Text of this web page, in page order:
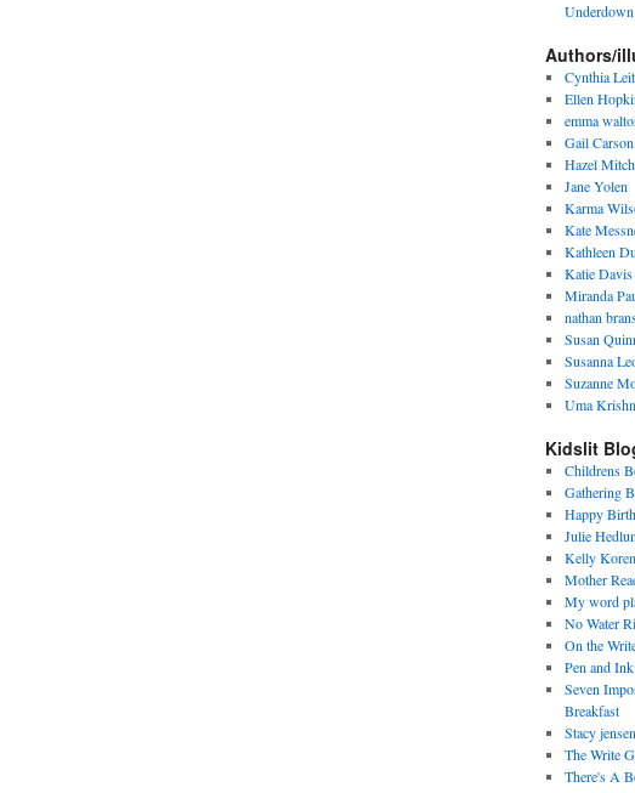
Underdown
Authors/
Cynthia
Ellen
emma
Gail
Hazel
Jane Yolen
Karma
Kate
Kathleen
Katie Davis
Miranda
nathan
Susan
Susanna
Suzanne
Uma
Kidslit
Childrens
Gathering
Happy
Julie
Kelly
Mother
My word
No Water
On the
Pen and Ink
Seven
Breakfast
Stacy jensen
The Write
There's A